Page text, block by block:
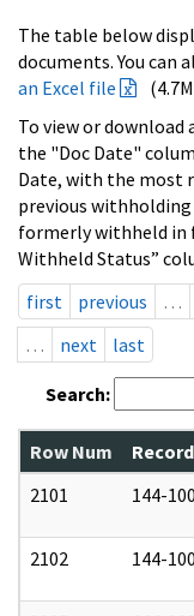
The table below
documents. You can
an Excel file
To view or
the "Doc Date"
Date, with the most
previous
formerly withheld in
Withheld Status”
first
previous …
…
next last
Search:
Row Num
2101
144-
2102 144-